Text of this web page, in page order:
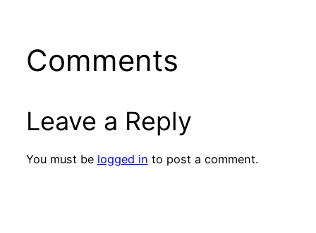
Comments
Leave a Reply
You must be logged in to post a comment.